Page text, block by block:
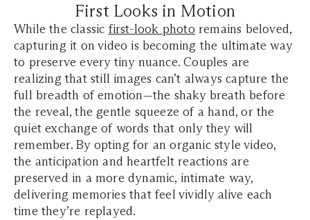
First Looks in Motion
While the classic first-look photo remains beloved,
capturing it on video is becoming the ultimate way
to preserve every tiny nuance. Couples are
realizing that still images can’t always capture the
full breadth of emotion—the shaky breath before
the reveal, the gentle squeeze of a hand, or the
quiet exchange of words that only they will
remember. By opting for an organic style video,
the anticipation and heartfelt reactions are
preserved in a more dynamic, intimate way,
delivering memories that feel vividly alive each
time they’re replayed.